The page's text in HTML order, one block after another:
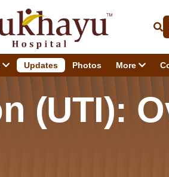
Updates Photos More
(UTI):